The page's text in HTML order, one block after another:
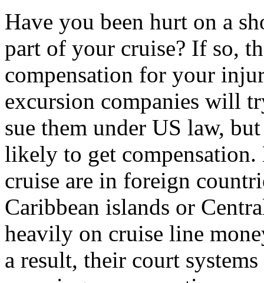
Have you been hurt on a
part of your cruise? If so,
compensation for your
excursion companies will
sue them under US law,
likely to get
cruise are in foreign
Caribbean islands or
heavily on cruise line
a result, their court